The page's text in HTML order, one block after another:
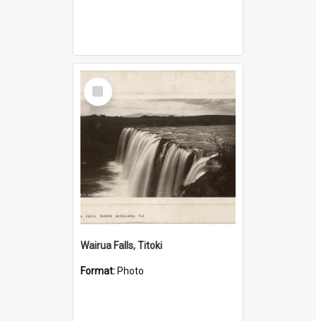
Select
Item
Wairua Falls, Titoki
Format: Photo